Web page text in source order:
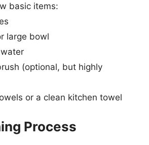
basic items:
large bowl
(optional, but highly
or a clean kitchen towel
Process